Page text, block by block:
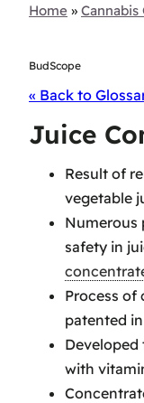
Home » Cannabis
BudScope
« Back to
Juice
Result of
vegetable
Numerous
safety in
Process of
patented
with